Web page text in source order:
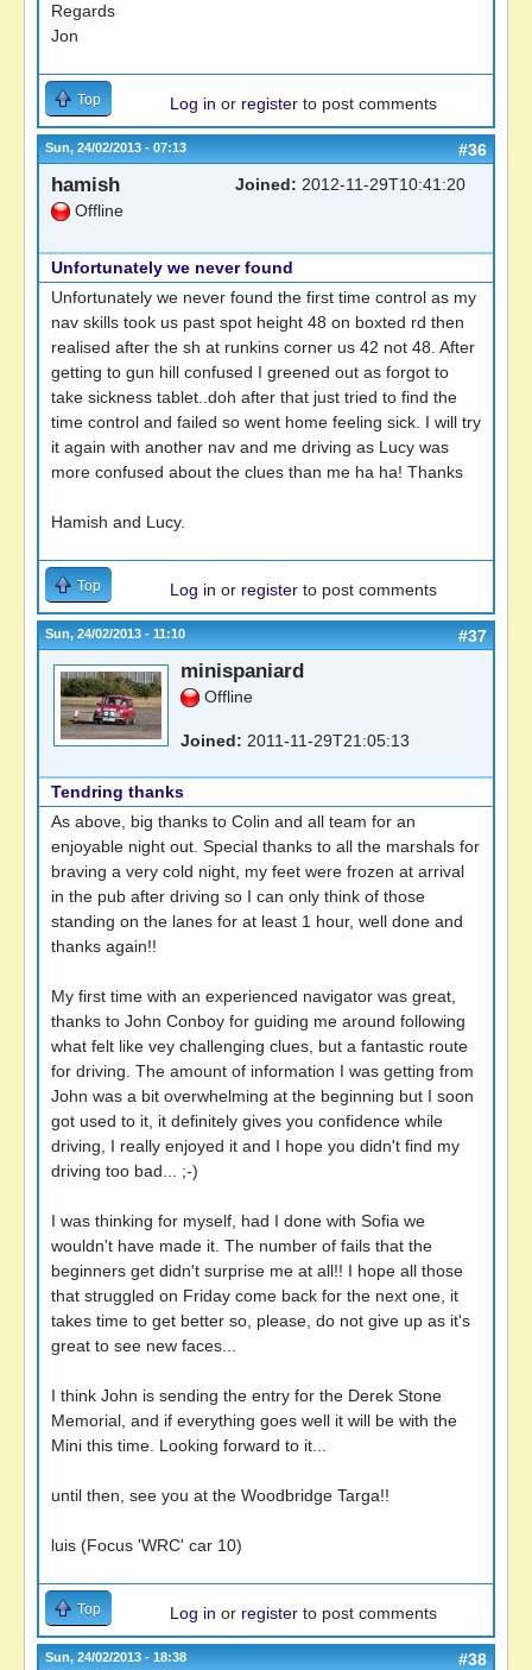
Regards
Jon
Top Log in or register to post comments
Sun, 24/02/2013 - 07:13 #36
hamish
Offline
Joined: 2012-11-29T10:41:20
Unfortunately we never found
Unfortunately we never found the first time control as my
nav skills took us past spot height 48 on boxted rd then
realised after the sh at runkins corner us 42 not 48. After
getting to gun hill confused I greened out as forgot to
take sickness tablet..doh after that just tried to find the
time control and failed so went home feeling sick. I will try
it again with another nav and me driving as Lucy was
more confused about the clues than me ha ha! Thanks
Hamish and Lucy.
Top Log in or register to post comments
Sun, 24/02/2013 - 11:10 #37
minispaniard
Offline
Joined: 2011-11-29T21:05:13
Tendring thanks
As above, big thanks to Colin and all team for an
enjoyable night out. Special thanks to all the marshals for
braving a very cold night, my feet were frozen at arrival
in the pub after driving so I can only think of those
standing on the lanes for at least 1 hour, well done and
thanks again!!
My first time with an experienced navigator was great,
thanks to John Conboy for guiding me around following
what felt like vey challenging clues, but a fantastic route
for driving. The amount of information I was getting from
John was a bit overwhelming at the beginning but I soon
got used to it, it definitely gives you confidence while
driving, I really enjoyed it and I hope you didn't find my
driving too bad... ;-)
I was thinking for myself, had I done with Sofia we
wouldn't have made it. The number of fails that the
beginners get didn't surprise me at all!! I hope all those
that struggled on Friday come back for the next one, it
takes time to get better so, please, do not give up as it's
great to see new faces...
I think John is sending the entry for the Derek Stone
Memorial, and if everything goes well it will be with the
Mini this time. Looking forward to it...
until then, see you at the Woodbridge Targa!!
luis (Focus 'WRC' car 10)
Top Log in or register to post comments
Sun, 24/02/2013 - 18:38 #38